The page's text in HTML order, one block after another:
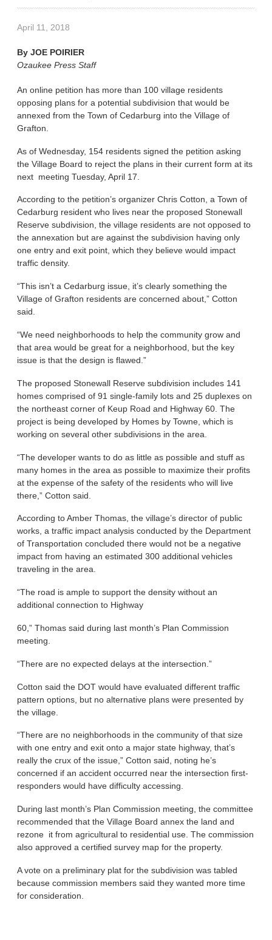
April 11, 2018
ByJOE POIRIER
Ozaukee Press Staff
An online petition has more than 100 village residents
opposing plans for a potential subdivision that would be
annexed from the Town of Cedarburg into the Village of
Grafton.
As of Wednesday, 154 residents signed the petition asking
the Village Board to reject the plans in their current form at its
next meeting Tuesday, April 17.
According to the petition’s organizer Chris Cotton, a Town of
Cedarburg resident who lives near the proposed Stonewall
Reserve subdivision, the village residents are not opposed to
the annexation but are against the subdivision having only
one entry and exit point, which they believe would impact
traffic density.
“This isn’t a Cedarburg issue, it’s clearly something the
Village of Grafton residents are concerned about,” Cotton
said.
“We need neighborhoods to help the community grow and
that area would be great for a neighborhood, but the key
issue is that the design is flawed.”
The proposed Stonewall Reserve subdivision includes 141
homes comprised of 91 single-family lots and 25 duplexes on
the northeast corner of Keup Road and Highway 60. The
project is being developed by Homes by Towne, which is
working on several other subdivisions in the area.
“The developer wants to do as little as possible and stuff as
many homes in the area as possible to maximize their profits
at the expense of the safety of the residents who will live
there,” Cotton said.
According to Amber Thomas, the village’s director of public
works, a traffic impact analysis conducted by the Department
of Transportation concluded there would not be a negative
impact from having an estimated 300 additional vehicles
traveling in the area.
“The road is ample to support the density without an
additional connection to Highway
60,” Thomas said during last month’s Plan Commission
meeting.
“There are no expected delays at the intersection.”
Cotton said the DOT would have evaluated different traffic
pattern options, but no alternative plans were presented by
the village.
“There are no neighborhoods in the community of that size
with one entry and exit onto a major state highway, that’s
really the crux of the issue,” Cotton said, noting he’s
concerned if an accident occurred near the intersection first-
responders would have difficulty accessing.
During last month’s Plan Commission meeting, the committee
recommended that the Village Board annex the land and
rezone it from agricultural to residential use. The commission
also approved a certified survey map for the property.
A vote on a preliminary plat for the subdivision was tabled
because commission members said they wanted more time
for consideration.